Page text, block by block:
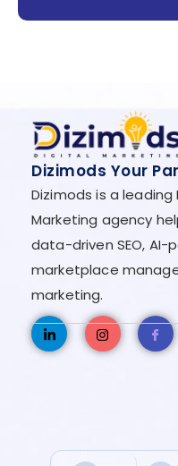
Dizimods Your
Dizimods is a
Marketing agency
data-driven SEO,
marketplace
marketing.